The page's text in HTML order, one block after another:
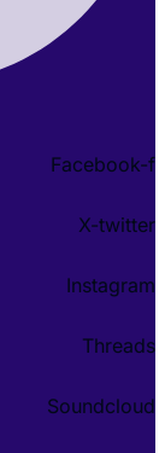
Facebook-f
X-twitter
Instagram
Threads
Soundcloud